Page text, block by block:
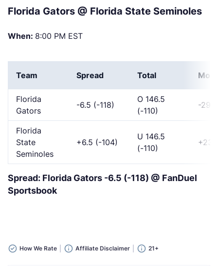
Florida Gators @ Florida State Seminoles
When: 8:00 PM EST
Team Spread Total
Florida
Gators
-6.5 (-118)
O 146.5
(-110)
-295
Florida
State
Seminoles
+6.5 (-104)
U 146.5
(-110)
+235
Spread: Florida Gators -6.5 (-118) @ FanDuel
Sportsbook
How We Rate Affiliate Disclaimer 21+